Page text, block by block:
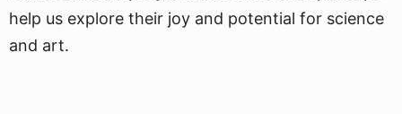
help us explore their joy and potential for science
and art.